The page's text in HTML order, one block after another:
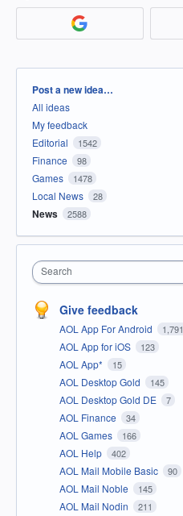
Categories
Post a new idea…
All ideas
My feedback
Editorial
1542
Finance 98
Games 1478
Local News 28
News 2588
Search
Give feedback
AOL App For Android 1,791
AOL App for iOS 123
AOL App* 15
AOL Desktop Gold 145
AOL Desktop Gold DE 7
AOL Finance 34
AOL Games 166
AOL Help 402
AOL Mail Mobile Basic 90
AOL Mail Noble 145
AOL Mail Nodin 211